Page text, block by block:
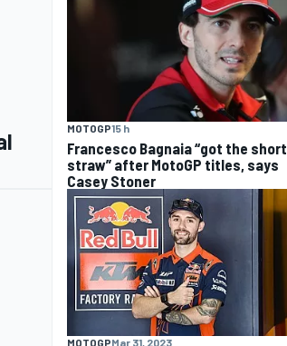
MOTOGP15 h
Francesco Bagnaia “got the short
straw” after MotoGP titles, says
Casey Stoner
MOTOGPMar 31, 2023